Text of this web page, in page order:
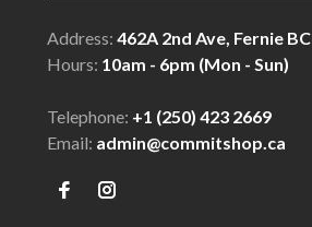
Address:462A 2nd Ave, Fernie BC
Hours: 10am - 6pm (Mon - Sun)
Telephone: +1 (250) 423 2669
Email: admin@commitshop.ca